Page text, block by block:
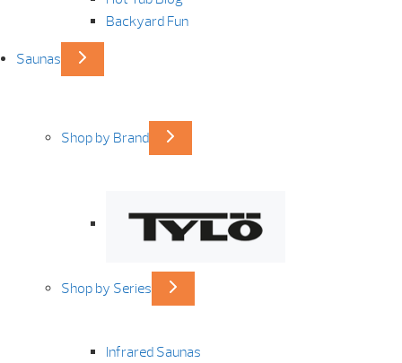
Backyard Fun
Saunas
Shop by Brand
Shop by Series
Infrared Saunas